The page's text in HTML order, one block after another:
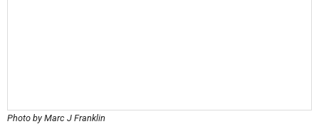
Photo by Marc J Franklin